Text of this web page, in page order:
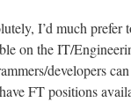
I’d much prefer
on the IT/
developers
FT positions